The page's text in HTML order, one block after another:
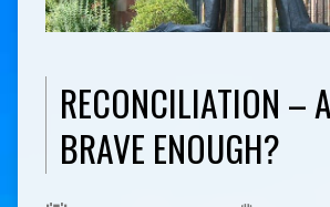
RECONCILIATION –
BRAVE ENOUGH?